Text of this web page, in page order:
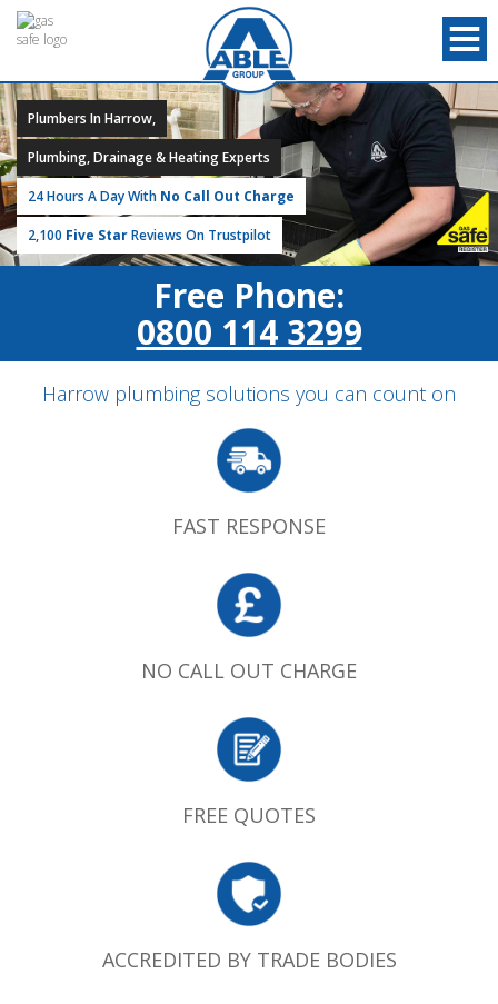
Plumbers In Harrow,
Plumbing, Drainage & Heating Experts
24 Hours A Day With No Call Out Charge
2,100 Five StarReviews On Trustpilot
Free Phone:
0800 114 3299
Harrow plumbing solutions you can count on
FAST RESPONSE
NO CALL OUT CHARGE
FREE QUOTES
ACCREDITED BY TRADE BODIES